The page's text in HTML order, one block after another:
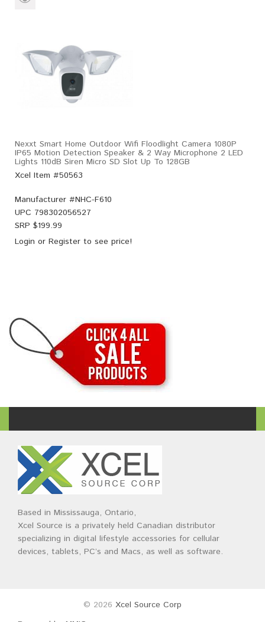
Nexxt Smart Home Outdoor Wifi Floodlight Camera 1080P
IP65 Motion Detection Speaker & 2 Way Microphone 2 LED
Lights 110dB Siren Micro SD Slot Up To 128GB
Xcel Item #50563
Manufacturer #NHC-F610
UPC 798302056527
SRP $199.99
Login or Register to see price!
Based in Mississauga, Ontario,
Xcel Source is a privately held Canadian distributor
specializing in digital lifestyle accessories for cellular
devices, tablets, PC’s and Macs, as well as software.
© 2026 Xcel Source Corp